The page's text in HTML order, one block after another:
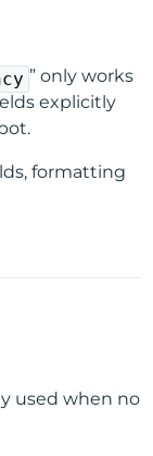
” only works
explicitly
formatting
used when no